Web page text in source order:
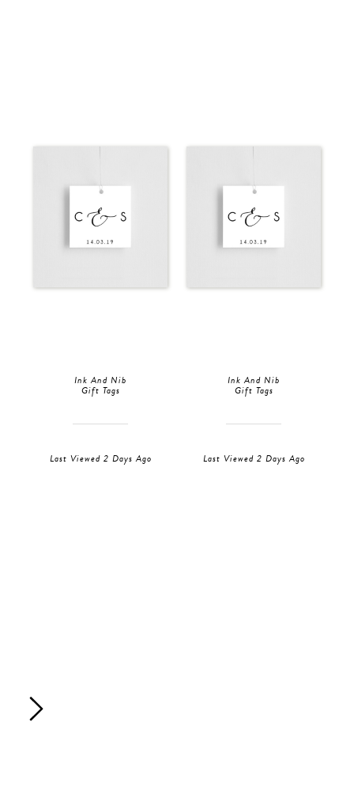
Ink And Nib
Gift Tags
Last Viewed 2 Days Ago
Ink And Nib
Gift Tags
Last Viewed 2 Days Ago